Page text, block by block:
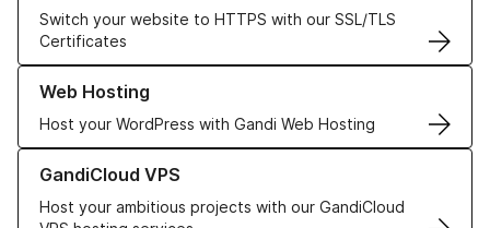
Switch your website to HTTPS with our SSL/TLS
Certificates
Web Hosting
Host your WordPress with Gandi Web Hosting
Learn more about our Web Hosting solutions
GandiCloud VPS
Host your ambitious projects with our GandiCloud
Learn more about GandiCloud VPS